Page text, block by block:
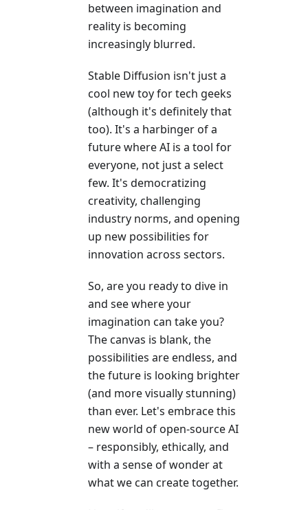
between imagination and
reality is becoming
increasingly blurred.
Stable Diffusion isn't just a
cool new toy for tech geeks
(although it's definitely that
too). It's a harbinger of a
future where AI is a tool for
everyone, not just a select
few. It's democratizing
creativity, challenging
industry norms, and opening
up new possibilities for
innovation across sectors.
So, are you ready to dive in
and see where your
imagination can take you?
The canvas is blank, the
possibilities are endless, and
the future is looking brighter
(and more visually stunning)
than ever. Let's embrace this
new world of open-source AI
– responsibly, ethically, and
with a sense of wonder at
what we can create together.